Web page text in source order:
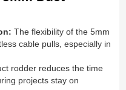
The flexibility of the 5mm
cable pulls, especially in
rodder reduces the time
projects stay on